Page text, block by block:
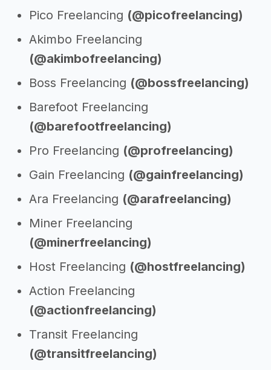
Pico Freelancing (@picofreelancing)
Akimbo Freelancing
(@akimbofreelancing)
Boss Freelancing (@bossfreelancing)
Barefoot Freelancing
(@barefootfreelancing)
Pro Freelancing (@profreelancing)
Gain Freelancing (@gainfreelancing)
Ara Freelancing (@arafreelancing)
Miner Freelancing
(@minerfreelancing)
Host Freelancing (@hostfreelancing)
Action Freelancing
(@actionfreelancing)
Transit Freelancing
(@transitfreelancing)